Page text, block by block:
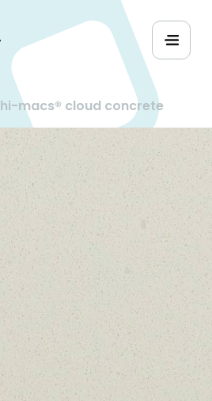
hi-macs® cloud concrete